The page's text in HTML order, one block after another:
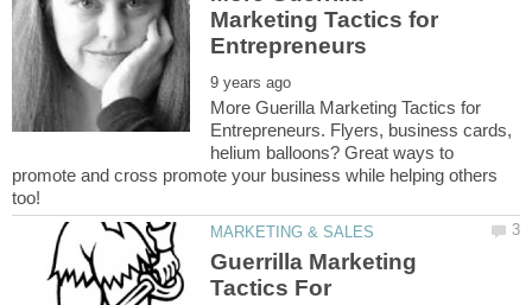
Marketing Tactics for
More Guerilla Marketing Tactics for
Entrepreneurs. Flyers, business cards,
helium balloons? Great ways to
promote and cross promote your business while helping others
Guerrilla Marketing
Tactics For